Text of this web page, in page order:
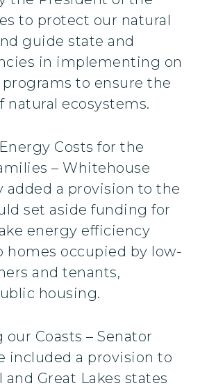
to protect our natural
guide state and
in implementing on
to ensure the
natural ecosystems.
Costs for the
– Whitehouse
added a provision to the
set aside funding for
energy efficiency
homes occupied by low-
and tenants,
housing.
our Coasts – Senator
included a provision to
and Great Lakes states